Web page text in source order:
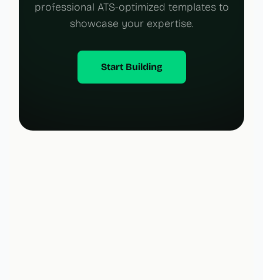
professional ATS-optimized templates to
showcase your expertise.
Start Building